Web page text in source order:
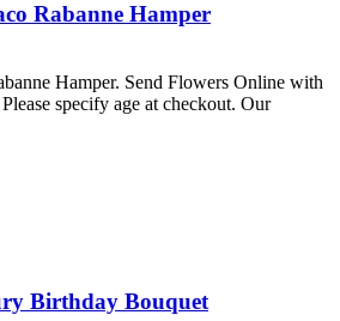
Rabanne Hamper
Hamper. Send Flowers Online with
specify age at checkout. Our
Birthday Bouquet